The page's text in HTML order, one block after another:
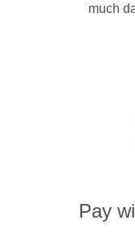
much
Pay